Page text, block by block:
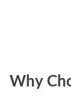
Why